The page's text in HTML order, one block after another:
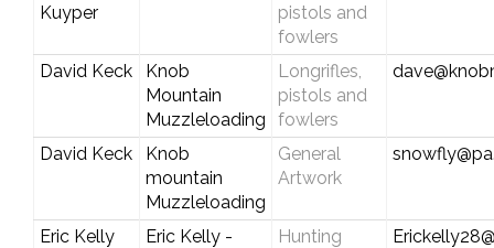
Kuyper
pistols and
fowlers
David Keck
Knob
Mountain
Muzzleloading
Longrifles,
pistols and
fowlers
David Keck
Knob
mountain
Muzzleloading
General
Artwork
Eric Kelly
Eric Kelly -
Hunting